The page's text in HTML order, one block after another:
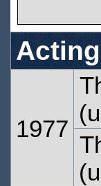
1977